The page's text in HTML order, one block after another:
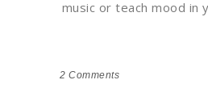
music or teach mood in
2 Comments